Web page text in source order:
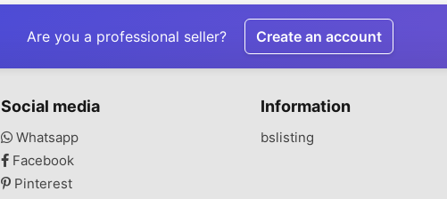
Are you a professional seller? Create an account
Social media
Whatsapp
Facebook
Pinterest
Information
bslisting